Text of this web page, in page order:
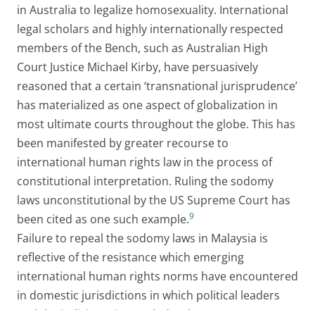
in Australia to legalize homosexuality. International
legal scholars and highly internationally respected
members of the Bench, such as Australian High
Court Justice Michael Kirby, have persuasively
reasoned that a certain ‘transnational jurisprudence’
has materialized as one aspect of globalization in
most ultimate courts throughout the globe. This has
been manifested by greater recourse to
international human rights law in the process of
constitutional interpretation. Ruling the sodomy
laws unconstitutional by the US Supreme Court has
been cited as one such example.9
Failure to repeal the sodomy laws in Malaysia is
reflective of the resistance which emerging
international human rights norms have encountered
in domestic jurisdictions in which political leaders